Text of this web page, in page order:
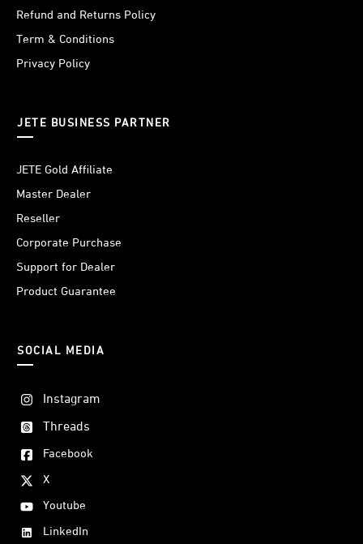
Refund and Returns Policy
Term & Conditions
Privacy Policy
JETE BUSINESS PARTNER
JETE Gold Affiliate
Master Dealer
Reseller
Corporate Purchase
Support for Dealer
Product Guarantee
SOCIAL MEDIA
Instagram
Threads
Facebook
X
Youtube
LinkedIn